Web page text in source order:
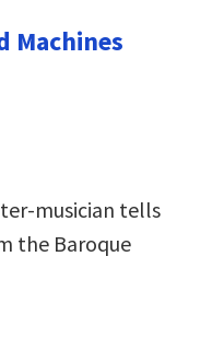
Machines
musician tells
the Baroque